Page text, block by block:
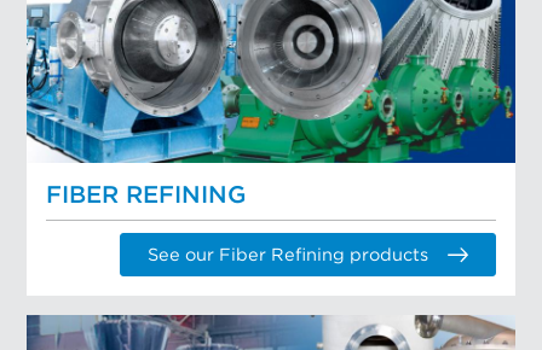
FIBER REFINING
See our Fiber Refining products